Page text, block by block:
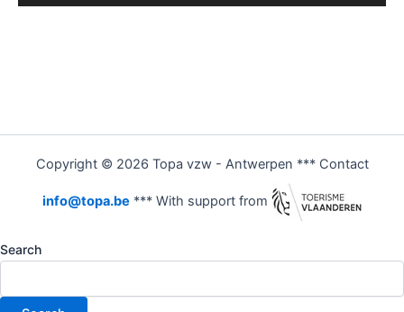
Copyright © 2026 Topa vzw - Antwerpen *** Contact
info@topa.be *** With support from
Search